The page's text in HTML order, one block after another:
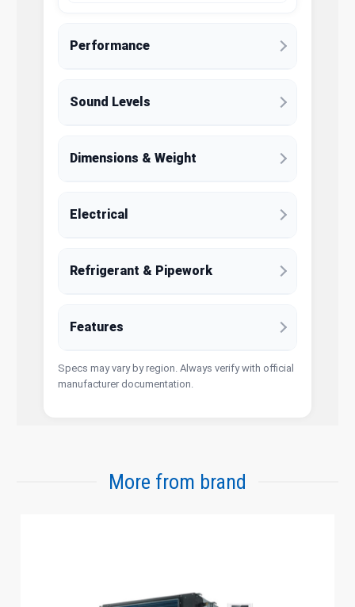
Performance
Sound Levels
Dimensions & Weight
Electrical
Refrigerant & Pipework
Features
Specs may vary by region. Always verify with official
manufacturer documentation.
More from brand